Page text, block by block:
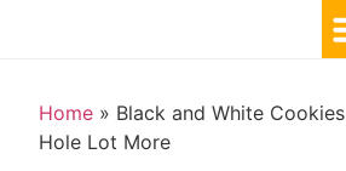
Home » Black and White
Hole Lot More